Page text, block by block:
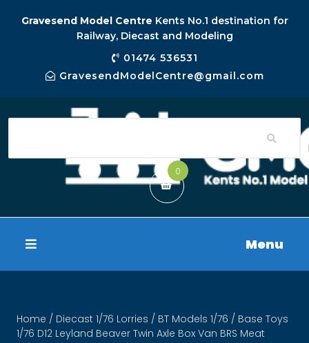
Gravesend Model Centre Kents No.1 destination for
Railway, Diecast and Modeling
01474 536531
GravesendModelCentre@gmail.com
0
Menu
Home / Diecast 1/76 Lorries / BT Models 1/76 / Base Toys
1/76 D12 Leyland Beaver Twin Axle Box Van BRS Meat